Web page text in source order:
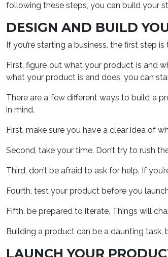
following these steps, you can build your
DESIGN AND BUILD
If you’re starting a business, the first step
First, figure out what your product is and
what your product is and does, you can
There are a few different ways to build a
in mind.
First, make sure you have a clear idea of
Second, take your time. Don’t try to rush
Third, don’t be afraid to ask for help. If
Fourth, test your product before you
Fifth, be prepared to iterate. Things will
Building a product can be a daunting task,
LAUNCH YOUR